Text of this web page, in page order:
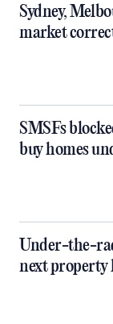
Sydney,
market
SMSFs
buy homes
Under-the-
next property